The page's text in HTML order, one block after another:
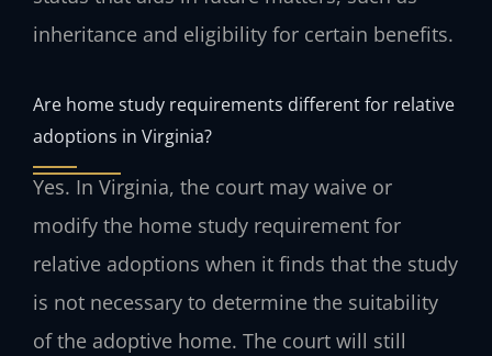
inheritance and eligibility for certain benefits.
Are home study requirements different for relative
adoptions in Virginia?
Yes. In Virginia, the court may waive or
modify the home study requirement for
relative adoptions when it finds that the study
is not necessary to determine the suitability
of the adoptive home. The court will still